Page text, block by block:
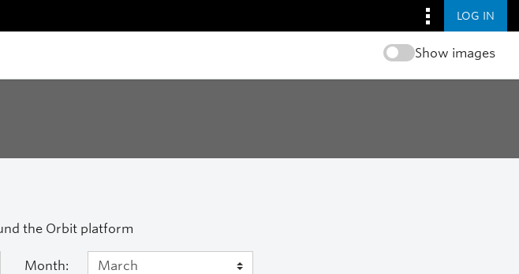
LOG IN
Show images
the Orbit platform
Month: